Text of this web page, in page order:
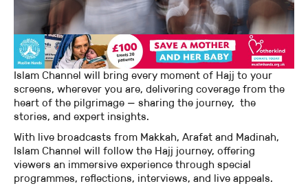
Islam Channel will bring every moment of Hajj to your
screens, wherever you are, delivering coverage from the
heart of the pilgrimage — sharing the journey, the
stories, and expert insights.
With live broadcasts from Makkah, Arafat and Madinah,
Islam Channel will follow the Hajj journey, offering
viewers an immersive experience through special
programmes, reflections, interviews, and live appeals.